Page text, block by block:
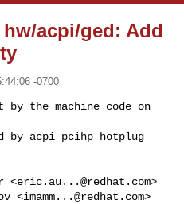
hw/acpi/ged: Add
-0700
the machine code on
acpi pcihp hotplug
<eric.au...@redhat.com>
<imamm...@redhat.com>